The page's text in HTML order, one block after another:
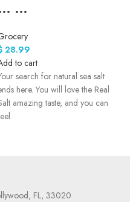
…
28.99
to cart
search for natural sea salt
here. You will love the Real
amazing taste, and you can
FL, 33020